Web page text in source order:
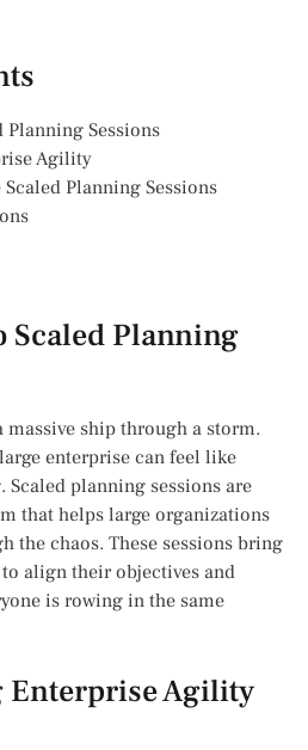
Sessions
Agility
Planning Sessions
Planning
ship through a storm.
enterprise can feel like
planning sessions are
that helps large organizations
the chaos. These sessions bring
align their objectives and
is rowing in the same
Enterprise Agility